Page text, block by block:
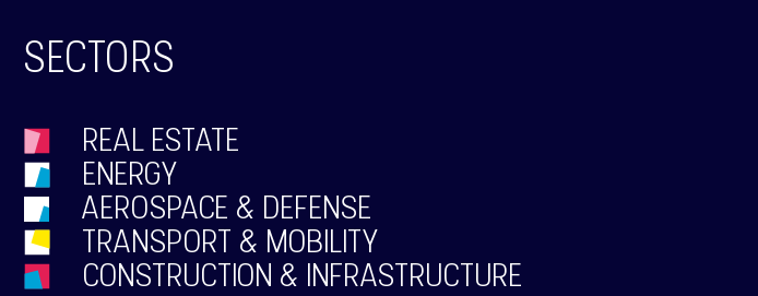
SECTORS
REAL ESTATE
ENERGY
AEROSPACE & DEFENSE
TRANSPORT & MOBILITY
CONSTRUCTION & INFRASTRUCTURE